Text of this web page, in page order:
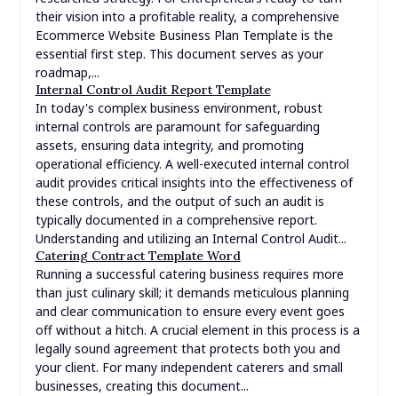
their vision into a profitable reality, a comprehensive
Ecommerce Website Business Plan Template is the
essential first step. This document serves as your
roadmap,...
Internal Control Audit Report Template
In today's complex business environment, robust
internal controls are paramount for safeguarding
assets, ensuring data integrity, and promoting
operational efficiency. A well-executed internal control
audit provides critical insights into the effectiveness of
these controls, and the output of such an audit is
typically documented in a comprehensive report.
Understanding and utilizing an Internal Control Audit...
Catering Contract Template Word
Running a successful catering business requires more
than just culinary skill; it demands meticulous planning
and clear communication to ensure every event goes
off without a hitch. A crucial element in this process is a
legally sound agreement that protects both you and
your client. For many independent caterers and small
businesses, creating this document...